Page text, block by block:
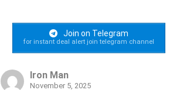
Join on Telegram
for instant deal alert join telegram channel
Iron Man
November 5, 2025